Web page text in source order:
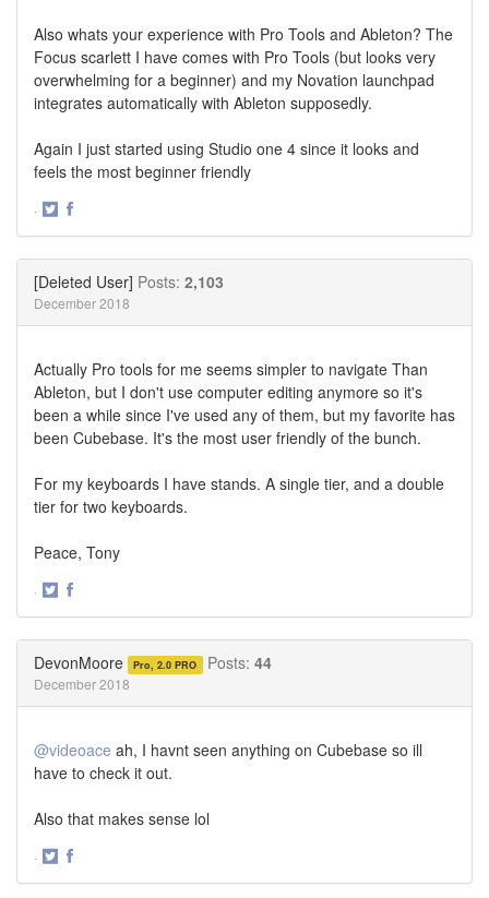
Also whats your experience with Pro Tools and Ableton? The
Focus scarlett I have comes with Pro Tools (but looks very
overwhelming for a beginner) and my Novation launchpad
integrates automatically with Ableton supposedly.
Again I just started using Studio one 4 since it looks and
feels the most beginner friendly
·
[Deleted User] Posts: 2,103
December 2018
Actually Pro tools for me seems simpler to navigate Than
Ableton, but I don't use computer editing anymore so it's
been a while since I've used any of them, but my favorite has
been Cubebase. It's the most user friendly of the bunch.
For my keyboards I have stands. A single tier, and a double
tier for two keyboards.
Peace, Tony
·
DevonMoore Pro, 2.0 PRO Posts: 44
December 2018
@videoace ah, I havnt seen anything on Cubebase so ill
have to check it out.
Also that makes sense lol
·